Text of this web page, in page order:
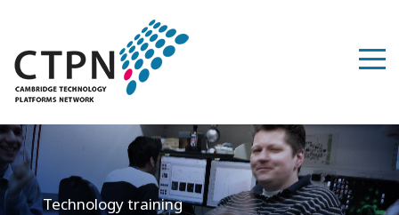
Technology training